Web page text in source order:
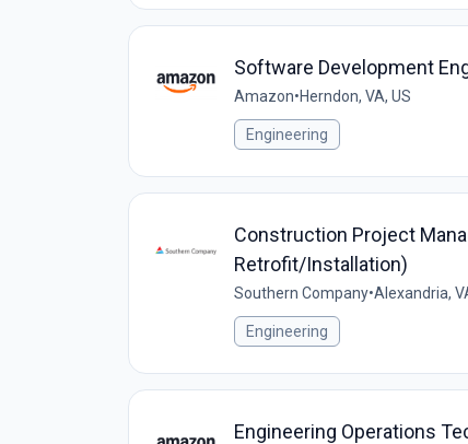
Software Development
Amazon•Herndon, VA, US
Engineering
Construction Project
Retrofit/Installation)
Southern Company•Alexandria,
Engineering
Engineering Operations